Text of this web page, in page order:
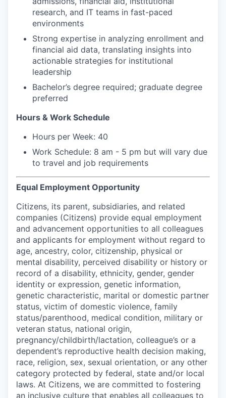
research, and IT teams in fast-paced
environments
Strong expertise in analyzing enrollment and
financial aid data, translating insights into
actionable strategies for institutional
leadership
Bachelor’s degree required; graduate degree
preferred
Hours & Work Schedule
Hours per Week: 40
Work Schedule: 8 am - 5 pm but will vary due
to travel and job requirements
Equal Employment Opportunity
Citizens, its parent, subsidiaries, and related
companies (Citizens) provide equal employment
and advancement opportunities to all colleagues
and applicants for employment without regard to
age, ancestry, color, citizenship, physical or
mental disability, perceived disability or history or
record of a disability, ethnicity, gender, gender
identity or expression, genetic information,
genetic characteristic, marital or domestic partner
status, victim of domestic violence, family
status/parenthood, medical condition, military or
veteran status, national origin,
pregnancy/childbirth/lactation, colleague’s or a
dependent’s reproductive health decision making,
race, religion, sex, sexual orientation, or any other
category protected by federal, state and/or local
laws. At Citizens, we are committed to fostering
an inclusive culture that enables all colleagues to